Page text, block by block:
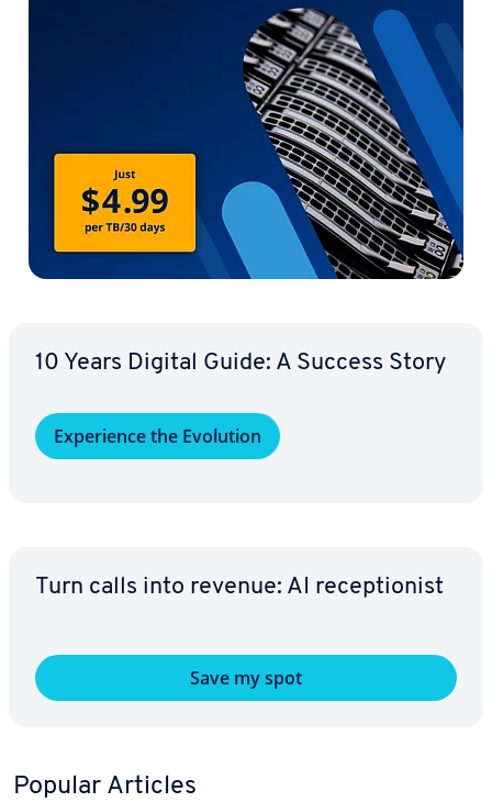
10 Years Digital Guide: A Success Story
Ex­pe­ri­ence the Evolution
Turn calls into revenue: AI re­cep­tion­ist
Save my spot
Popular Articles